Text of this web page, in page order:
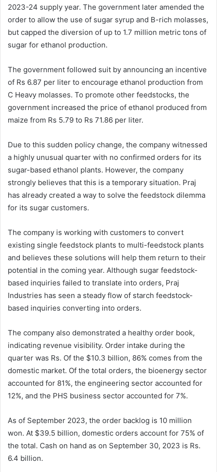
2023-24 supply year. The government later amended the
order to allow the use of sugar syrup and B-rich molasses,
but capped the diversion of up to 1.7 million metric tons of
sugar for ethanol production.
The government followed suit by announcing an incentive
of Rs 6.87 per liter to encourage ethanol production from
C Heavy molasses. To promote other feedstocks, the
government increased the price of ethanol produced from
maize from Rs 5.79 to Rs 71.86 per liter.
Due to this sudden policy change, the company witnessed
a highly unusual quarter with no confirmed orders for its
sugar-based ethanol plants. However, the company
strongly believes that this is a temporary situation. Praj
has already created a way to solve the feedstock dilemma
for its sugar customers.
The company is working with customers to convert
existing single feedstock plants to multi-feedstock plants
and believes these solutions will help them return to their
potential in the coming year. Although sugar feedstock-
based inquiries failed to translate into orders, Praj
Industries has seen a steady flow of starch feedstock-
based inquiries converting into orders.
The company also demonstrated a healthy order book,
indicating revenue visibility. Order intake during the
quarter was Rs. Of the $10.3 billion, 86% comes from the
domestic market. Of the total orders, the bioenergy sector
accounted for 81%, the engineering sector accounted for
12%, and the PHS business sector accounted for 7%.
As of September 2023, the order backlog is 10 million
won. At $39.5 billion, domestic orders account for 75% of
the total. Cash on hand as on September 30, 2023 is Rs.
6.4 billion.